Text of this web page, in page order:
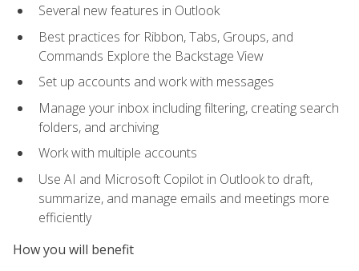
Several new features in Outlook
Best practices for Ribbon, Tabs, Groups, and
Commands Explore the Backstage View
Set up accounts and work with messages
Manage your inbox including filtering, creating search
folders, and archiving
Work with multiple accounts
Use AI and Microsoft Copilot in Outlook to draft,
summarize, and manage emails and meetings more
efficiently
How you will benefit